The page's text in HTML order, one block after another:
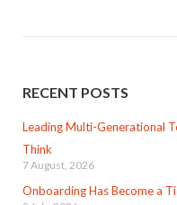
RECENT POSTS
Leading Multi-Generational
Think
7 August, 2026
Onboarding Has Become a